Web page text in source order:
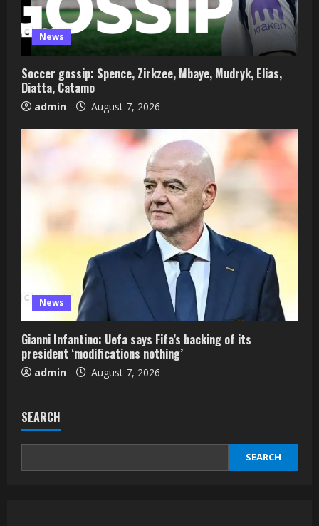
News
Soccer gossip: Spence, Zirkzee, Mbaye, Mudryk, Elias,
Diatta, Catamo
admin August 7, 2026
News
Gianni Infantino: Uefa says Fifa’s backing of its
president ‘modifications nothing’
admin August 7, 2026
SEARCH
SEARCH